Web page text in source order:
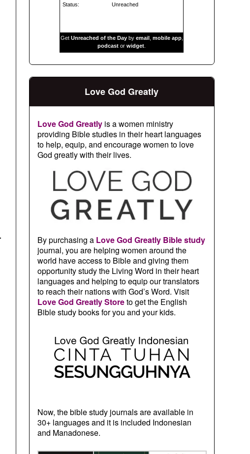
Status:
Unreached
Get Unreached of the Dayby email mobile app,
podcast orwidget
Love God Greatly
Love God Greatlyis a women ministry
providing Bible studies in their heart languages
to help, equip, and encourage women to love
God greatly with their lives.
By purchasing a Love God Greatly Bible study
journal, you are helping women around the
world have access to Bible and giving them
opportunity study the Living Word in their heart
languages and helping to equip our translators
to reach their nations with God’s Word. Visit
Love God Greatly Storeto get the English
Bible study books for you and your kids.
Now, the bible study journals are available in
30+ languages and it is included Indonesian
and Manadonese.